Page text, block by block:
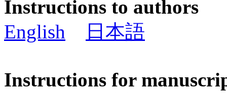
Instructions to authors
English
日本語
Instructions for